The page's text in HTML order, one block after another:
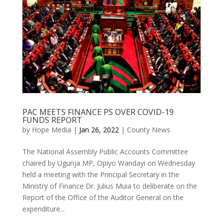
PAC MEETS FINANCE PS OVER COVID-19
FUNDS REPORT
by Hope Media | Jan 26, 2022| County News
The National Assembly Public Accounts Committee
chaired by Ugunja MP, Opiyo Wandayi on Wednesday
held a meeting with the Principal Secretary in the
Ministry of Finance Dr. Julius Muia to deliberate on the
Report of the Office of the Auditor General on the
expenditure...